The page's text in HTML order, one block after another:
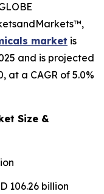
market is
and is projected
at a CAGR of 5.0%
Size &
106.26 billion